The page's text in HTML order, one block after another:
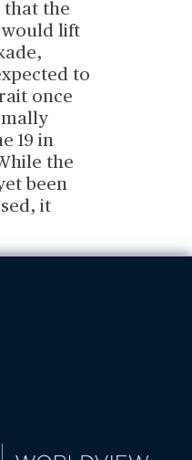
that the
would lift
to
once
19 in
the
been
it